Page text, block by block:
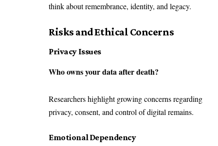
think about remembrance, identity, and legacy.
Risks and Ethical Concerns
Privacy Issues
Who owns your data after death?
Researchers highlight growing concerns regarding
privacy, consent, and control of digital remains.
Emotional Dependency